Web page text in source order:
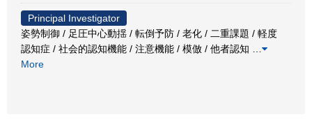
Principal Investigator
姿勢制御 / 足圧中心動揺 / 転倒予防 / 老化 / 二重課題 / 軽度
認知症 / 社会的認知機能 / 注意機能 / 模倣 / 他者認知
More